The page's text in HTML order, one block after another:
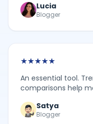
Lucia
Blogger
★★★★★
An essential tool.
comparisons help
Satya
Blogger